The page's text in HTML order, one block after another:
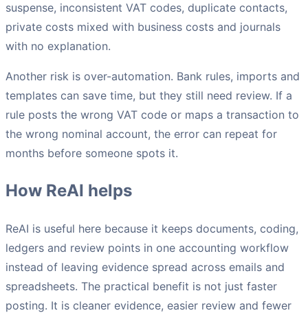
suspense, inconsistent VAT codes, duplicate contacts,
private costs mixed with business costs and journals
with no explanation.
Another risk is over-automation. Bank rules, imports and
templates can save time, but they still need review. If a
rule posts the wrong VAT code or maps a transaction to
the wrong nominal account, the error can repeat for
months before someone spots it.
How ReAI helps
ReAI is useful here because it keeps documents, coding,
ledgers and review points in one accounting workflow
instead of leaving evidence spread across emails and
spreadsheets. The practical benefit is not just faster
posting. It is cleaner evidence, easier review and fewer